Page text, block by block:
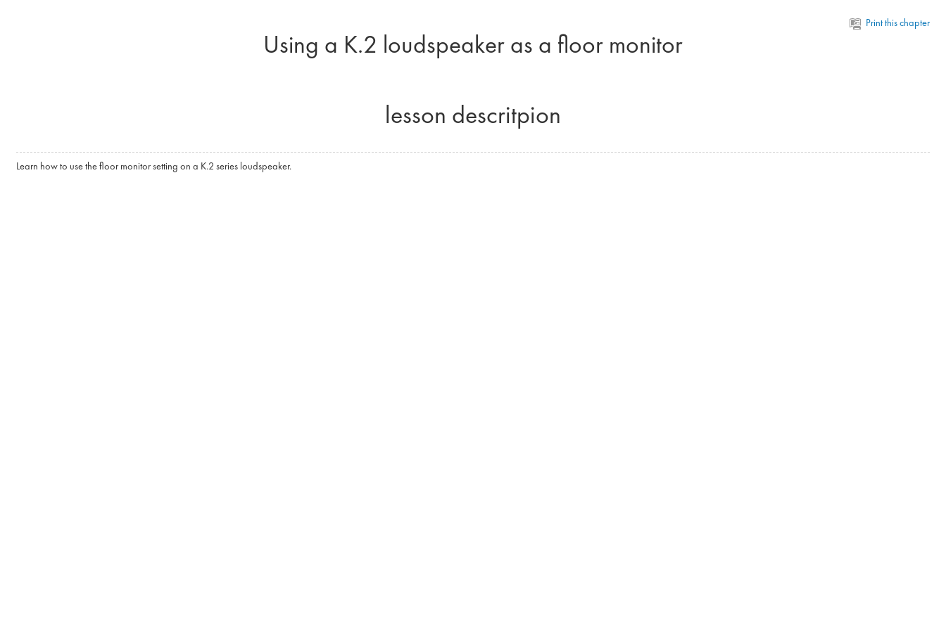
Print this chapter
Using a K.2 loudspeaker as a floor monitor
lesson descritpion
Learn how to use the floor monitor setting on a K.2 series loudspeaker.